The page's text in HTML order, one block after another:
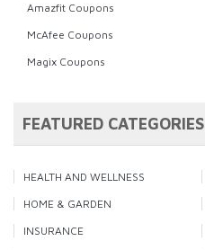
Amazfit Coupons
McAfee Coupons
Magix Coupons
FEATURED CATEGORIES
HEALTH AND WELLNESS
HOME & GARDEN
INSURANCE